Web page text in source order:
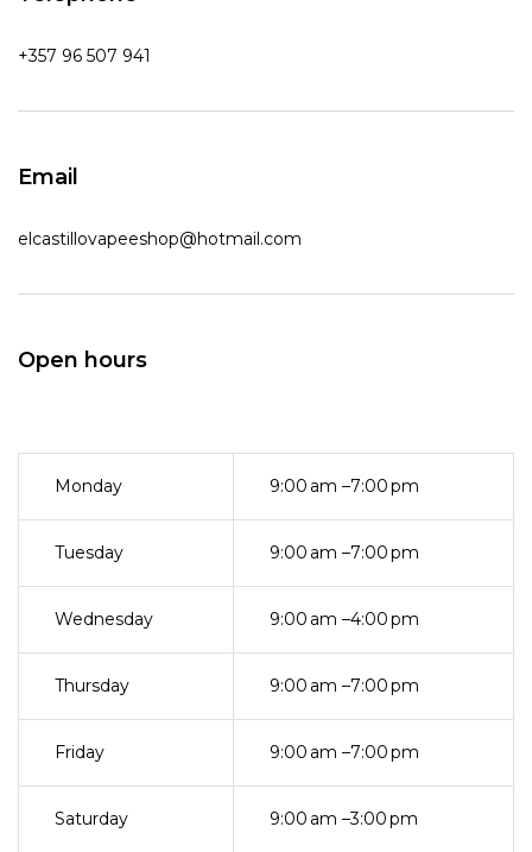
+357 96 507 941
Email
elcastillovapeeshop@hotmail.com
Open hours
Monday 9:00 am –7:00 pm
Tuesday 9:00 am –7:00 pm
Wednesday 9:00 am –4:00 pm
Thursday 9:00 am –7:00 pm
Friday 9:00 am –7:00 pm
Saturday 9:00 am –3:00 pm